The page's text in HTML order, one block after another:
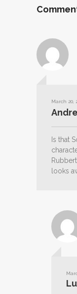
March 20,
Is that
looks